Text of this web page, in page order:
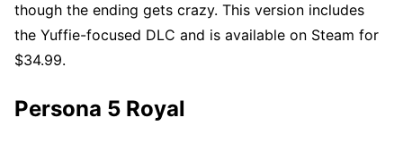
though the ending gets crazy. This version includes
the Yuffie-focused DLC and is available on Steam for
$34.99.
Persona 5 Royal